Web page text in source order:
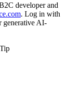
developer and
. Log in with
generative AI-
Tip